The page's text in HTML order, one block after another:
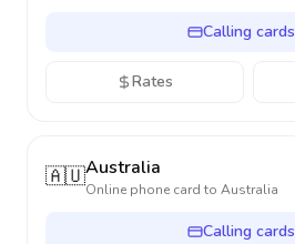
Calling cards
Rates
🇦🇺Australia
Online phone card to Australia
Calling cards